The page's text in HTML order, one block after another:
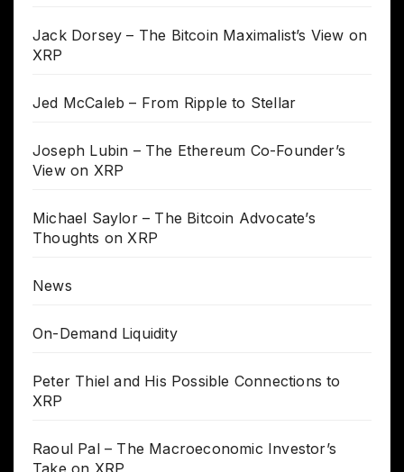
Jack Dorsey – The Bitcoin Maximalist’s View on
XRP
Jed McCaleb – From Ripple to Stellar
Joseph Lubin – The Ethereum Co-Founder’s
View on XRP
Michael Saylor – The Bitcoin Advocate’s
Thoughts on XRP
News
On-Demand Liquidity
Peter Thiel and His Possible Connections to
XRP
Raoul Pal – The Macroeconomic Investor’s
Take on XRP